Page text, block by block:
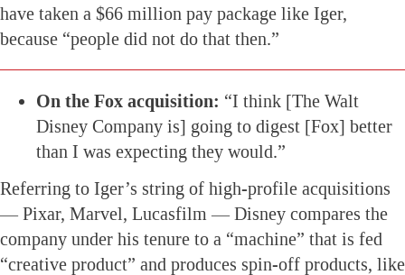
have taken a $66 million pay package like Iger,
because “people did not do that then.”
On the Fox acquisition: “I think [The Walt
Disney Company is] going to digest [Fox] better
than I was expecting they would.”
Referring to Iger’s string of high-profile acquisitions
— Pixar, Marvel, Lucasfilm — Disney compares the
company under his tenure to a “machine” that is fed
“creative product” and produces spin-off products, like